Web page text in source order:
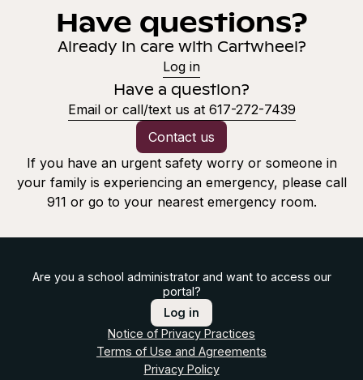
Have questions?
Already in care with Cartwheel?
Log in
Have a question?
Email or call/text us at 617-272-7439
Contact us
If you have an urgent safety worry or someone in
your family is experiencing an emergency, please call
911 or go to your nearest emergency room.
Are you a school administrator and want to access our
portal?
Log in
Notice of Privacy Practices
Terms of Use and Agreements
Privacy Policy